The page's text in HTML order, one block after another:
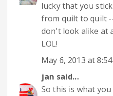
lucky that you
from quilt to quilt
don't look alike at
LOL!
May 6, 2013 at 8:54
jan said...
So this is what